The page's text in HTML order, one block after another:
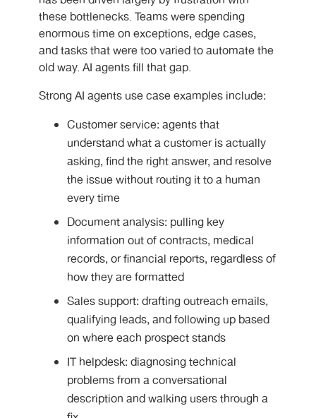
these bottlenecks. Teams were spending
enormous time on exceptions, edge cases,
and tasks that were too varied to automate the
old way. AI agents fill that gap.
StrongAI agents use case examples include:
Customer service: agents that
understand what a customer is actually
asking, find the right answer, and resolve
the issue without routing it to a human
every time
Document analysis: pulling key
information out of contracts, medical
records, or financial reports, regardless of
how they are formatted
Sales support: drafting outreach emails,
qualifying leads, and following up based
on where each prospect stands
IT helpdesk: diagnosing technical
problems from a conversational
description and walking users through a